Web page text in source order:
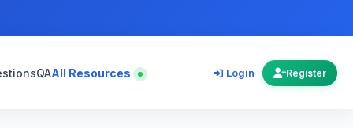
QAAll Resources Login Register